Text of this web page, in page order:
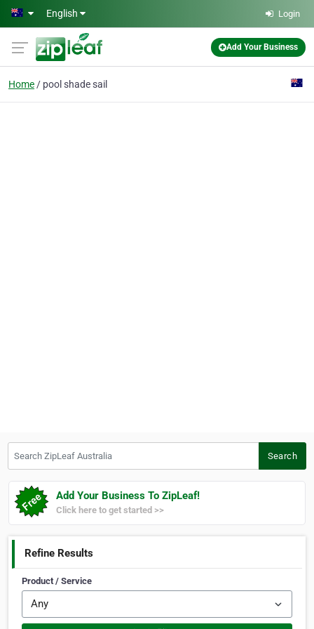
Skip to main content
English Login
Add Your Business
Home pool shade sail
Search
Add Your Business To ZipLeaf!
Click here to get started >>
Refine Results
Product / Service